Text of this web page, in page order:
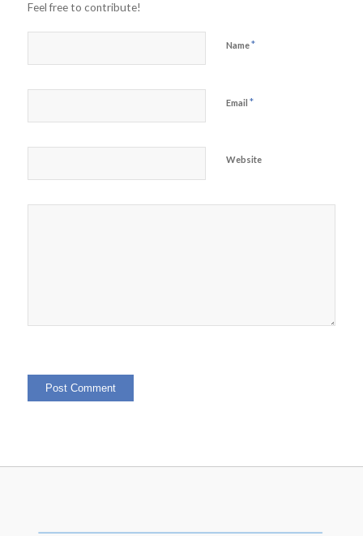
Feel free to contribute!
Name*
Email *
Website